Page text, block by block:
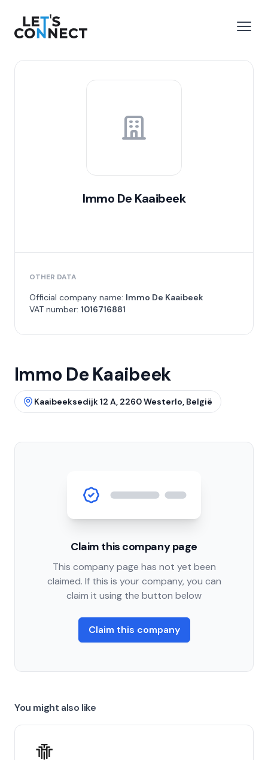
Let's Connect
Immo De Kaaibeek
OTHER DATA
Official company name: Immo De Kaaibeek
VAT number: 1016716881
Immo De Kaaibeek
Kaaibeeksedijk 12 A, 2260 Westerlo, België
Claim this company page
This company page has not yet been
claimed. If this is your company, you can
claim it using the button below
Claim this company
You might also like